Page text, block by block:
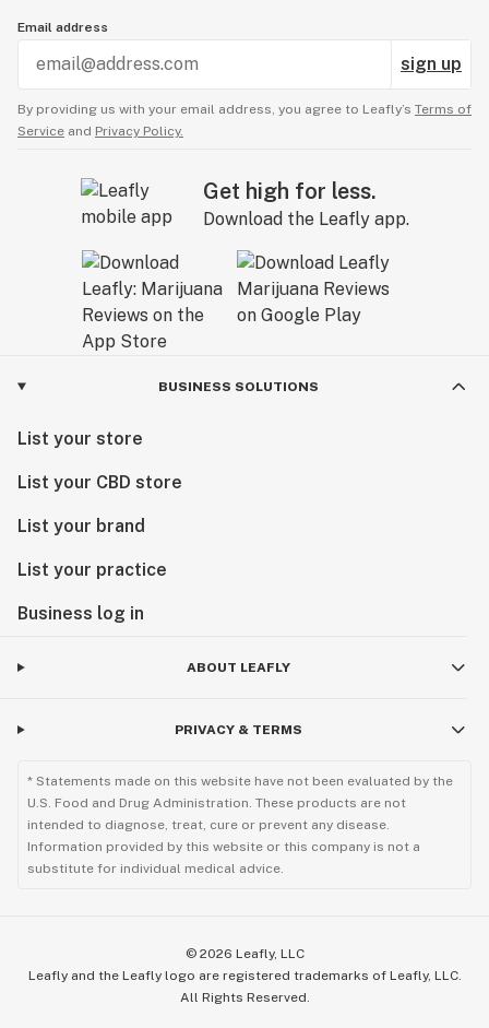
Email address
sign up
By providing us with your email address, you agree to Leafly’s Terms of
Service and Privacy Policy.
Get high for less.
Download the Leafly app.
BUSINESS SOLUTIONS
List your store
List your CBD store
List your brand
List your practice
Business log in
ABOUT LEAFLY
PRIVACY & TERMS
* Statements made on this website have not been evaluated by the
U.S. Food and Drug Administration. These products are not
intended to diagnose, treat, cure or prevent any disease.
Information provided by this website or this company is not a
substitute for individual medical advice.
© 2026 Leafly, LLC
Leafly and the Leafly logo are registered trademarks of Leafly, LLC.
All Rights Reserved.